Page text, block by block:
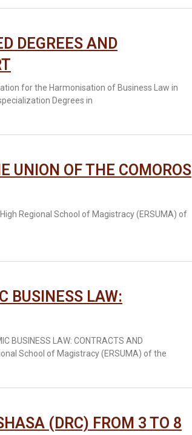
DEGREES AND
for the Harmonisation of Business Law in
Degrees in
UNION OF THE COMOROS
Regional School of Magistracy (ERSUMA) of
BUSINESS LAW:
BUSINESS LAW: CONTRACTS AND
School of Magistracy (ERSUMA) of the
(DRC) FROM 3 TO 8